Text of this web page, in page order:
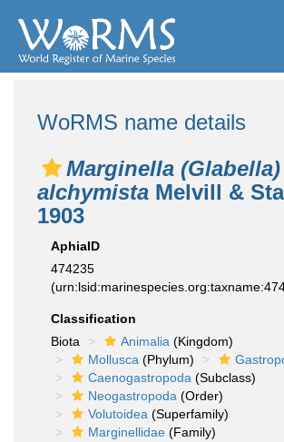
WoRMS name details
Marginella (Glabella)
alchymista Melvill &
1903
AphiaID
474235
Classification
Biota
Animalia (Kingdom)
Mollusca (Phylum)
Caenogastropoda (Subclass)
Neogastropoda (Order)
Volutoidea (Superfamily)
Marginellidae (Family)